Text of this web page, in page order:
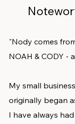
"Nody comes
NOAH & CODY -
My small
originally began
I have always